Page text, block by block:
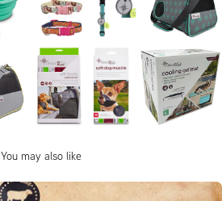
You may also like